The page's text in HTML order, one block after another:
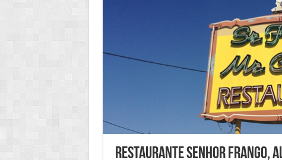
Restaurante Senhor Frango,